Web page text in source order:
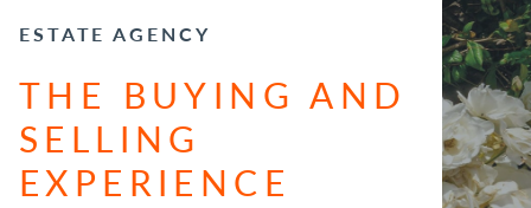
ESTATE AGENCY
THE BUYING AND
SELLING
EXPERIENCE